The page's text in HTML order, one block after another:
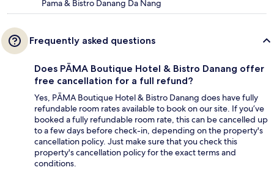
Pama & Bistro Danang Da Nang
Frequently asked questions
Does PĀMA Boutique Hotel & Bistro Danang offer
free cancellation for a full refund?
Yes, PĀMA Boutique Hotel & Bistro Danang does have fully
refundable room rates available to book on our site. If you’ve
booked a fully refundable room rate, this can be cancelled up
to a few days before check-in, depending on the property's
cancellation policy. Just make sure that you check this
property's cancellation policy for the exact terms and
conditions.